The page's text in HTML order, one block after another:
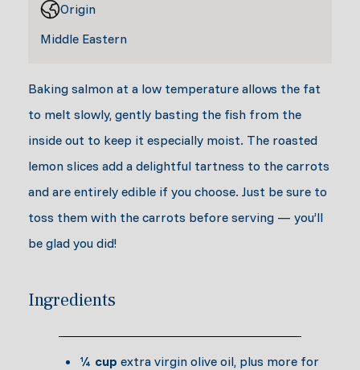
Origin
Middle Eastern
Baking salmon at a low temperature allows the fat
to melt slowly, gently basting the fish from the
inside out to keep it especially moist. The roasted
lemon slices add a delightful tartness to the carrots
and are entirely edible if you choose. Just be sure to
toss them with the carrots before serving — you’ll
be glad you did!
Ingredients
¼ cup extra virgin olive oil, plus more for